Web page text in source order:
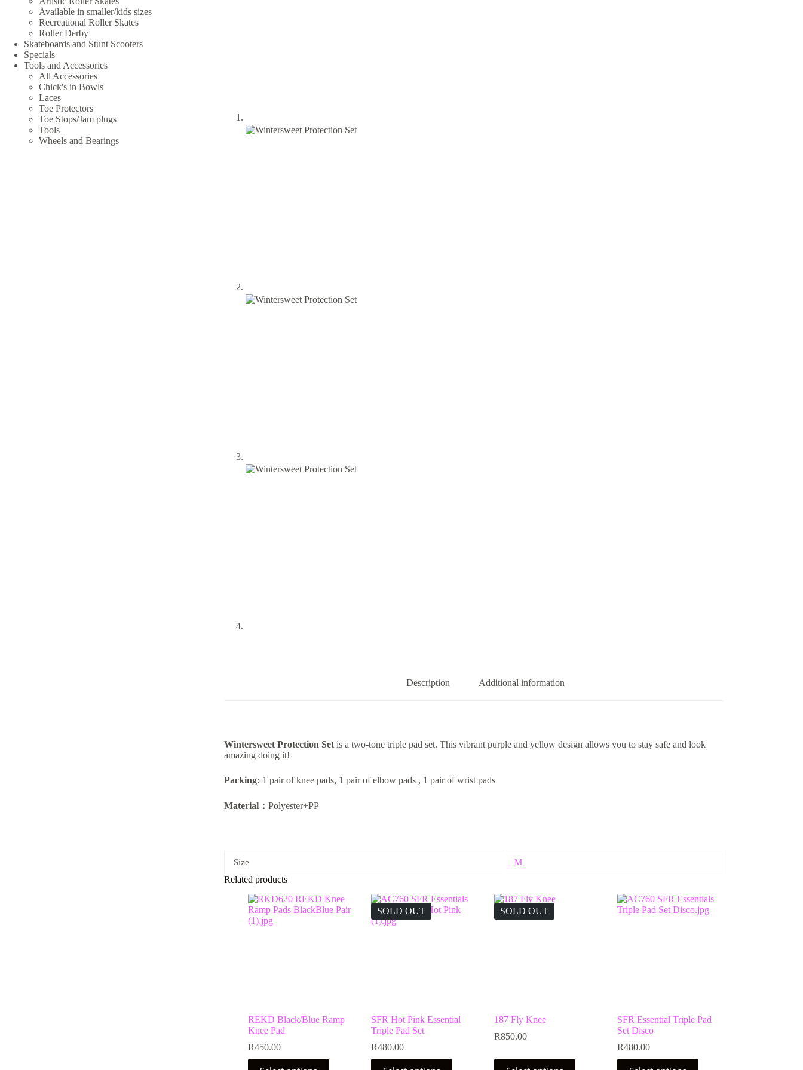
Description Additional information
Wintersweet Protection Setis a two-tone triple pad set. This vibrant purple and yellow design allows you to stay safe and look
amazing doing it!
Packing: 1 pair of knee pads, 1 pair of elbow pads , 1 pair of wrist pads
Material： Polyester+PP
Size M
Related products
REKD Black/Blue Ramp
Knee Pad
R450.00
This
SOLD OUT
SFR Hot Pink Essential
Triple Pad Set
R480.00
This
SOLD OUT
187 Fly Knee
R850.00
This
SFR Essential Triple Pad
Set Disco
R480.00
This
Available in smaller/kids sizes
Recreational Roller Skates
Roller Derby
Skateboards and Stunt Scooters
Specials
Tools and Accessories
All Accessories
Chick's in Bowls
Laces
Toe Protectors
Toe Stops/Jam plugs
Tools
Wheels and Bearings